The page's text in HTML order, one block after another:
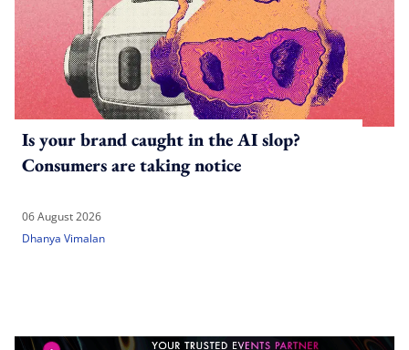
Is your brand caught in the AI slop?
Consumers are taking notice
06 August 2026
Dhanya Vimalan